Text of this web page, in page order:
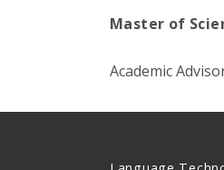
Master of
Academic